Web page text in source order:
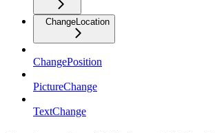
ChangeLocation
ChangePosition
PictureChange
TextChange